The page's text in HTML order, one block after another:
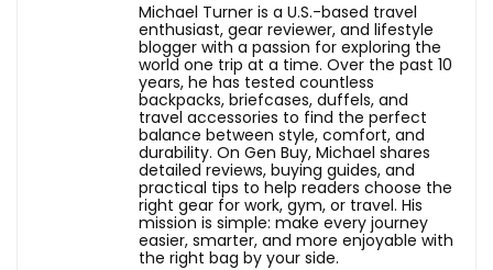
Michael Turner is a U.S.-based travel
enthusiast, gear reviewer, and lifestyle
blogger with a passion for exploring the
world one trip at a time. Over the past 10
years, he has tested countless
backpacks, briefcases, duffels, and
travel accessories to find the perfect
balance between style, comfort, and
durability. On Gen Buy, Michael shares
detailed reviews, buying guides, and
practical tips to help readers choose the
right gear for work, gym, or travel. His
mission is simple: make every journey
easier, smarter, and more enjoyable with
the right bag by your side.